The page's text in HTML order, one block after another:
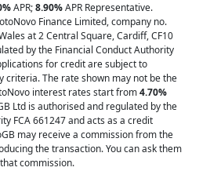
APR;8.90%APR Representative.
Finance Limited, company no.
at 2 Central Square, Cardiff, CF10
by the Financial Conduct Authority
for credit are subject to
criteria. The rate shown may not be the
interest rates start from4.70%
Ltd is authorised and regulated by the
FCA 661247 and acts as a credit
may receive a commission from the
the transaction. You can ask them
commission.